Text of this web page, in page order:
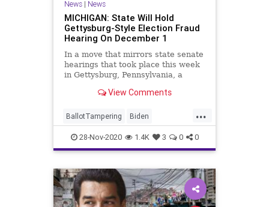
News| News
MICHIGAN: State Will Hold
Gettysburg-Style Election Fraud
Hearing On December 1
In a move that mirrors state senate
hearings that took place this week
in Gettysburg, Pennsylvania, a
View Comments
...
BallotTampering Biden
Communism Disinformation
Dominion Election
ElectoralCollege Marxism
Michigan Nessel News
28-Nov-2020 1.4K 3 0 0